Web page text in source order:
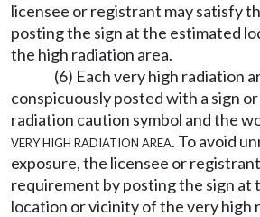
licensee or registrant may satisfy
posting the sign at the estimated
the high radiation area.
(6) Each very high radiation
conspicuously posted with a sign
radiation caution symbol and the
very high radiation area. To avoid
exposure, the licensee or
requirement by posting the sign at
location or vicinity of the very high